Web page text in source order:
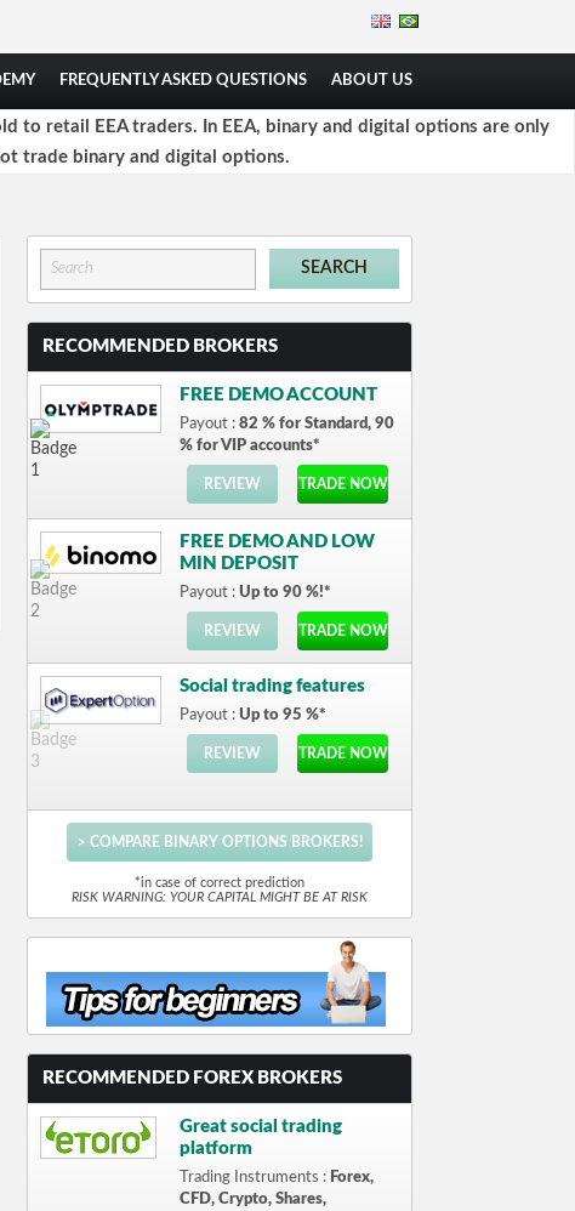
FREQUENTLY ASKED QUESTIONS ABOUT US
to retail EEA traders. In EEA, binary and digital options are only
trade binary and digital options.
RECOMMENDED BROKERS
FREE DEMO ACCOUNT
Payout : 82 % for Standard, 90
% for VIP accounts*
REVIEW TRADE NOW
FREE DEMO AND LOW
MIN DEPOSIT
Payout : Up to 90 %!*
REVIEW TRADE NOW
Social trading features
Payout : Up to 95 %*
REVIEW TRADE NOW
> COMPARE BINARY OPTIONS BROKERS!
*in case of correct prediction
RISK WARNING: YOUR CAPITAL MIGHT BE AT RISK
RECOMMENDED FOREX BROKERS
Great social trading
platform
Trading Instruments : Forex,
CFD, Crypto, Shares,